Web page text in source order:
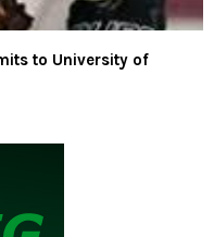
to University of